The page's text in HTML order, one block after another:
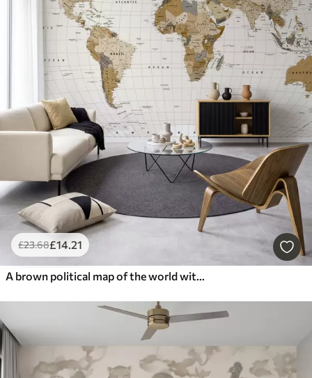
£23.68£14.21
A brown political map of the world with flags in English